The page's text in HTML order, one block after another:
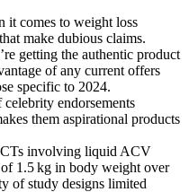
it comes to weight loss
make dubious claims.
getting the authentic product
of any current offers
specific to 2024.
endorsements
them aspirational products
involving liquid ACV
1.5 kg in body weight over
of study designs limited